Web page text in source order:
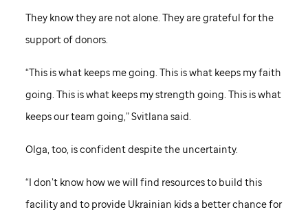
They know they are not alone. They are grateful for the
support of donors.
“This is what keeps me going. This is what keeps my faith
going. This is what keeps my strength going. This is what
keeps our team going,” Svitlana said.
Olga, too, is confident despite the uncertainty.
“I don’t know how we will find resources to build this
facility and to provide Ukrainian kids a better chance for